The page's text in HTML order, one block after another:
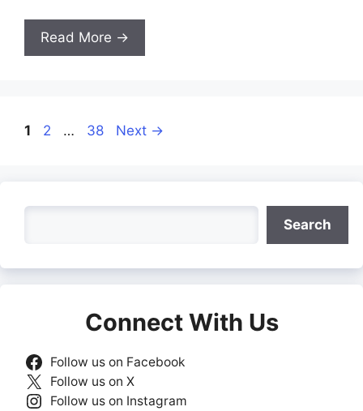
Read More →
Page
1 Page
2 … Page
38 Next →
Search
Connect With Us
Follow us on Facebook
Follow us on X
Follow us on Instagram